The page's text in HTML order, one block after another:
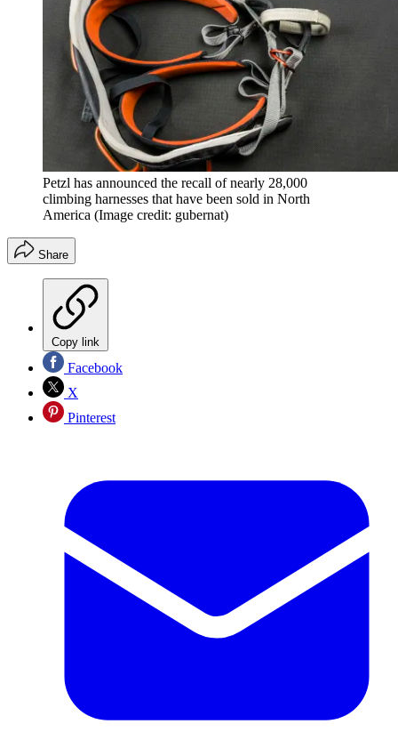
Petzl has announced the recall of nearly 28,000
climbing harnesses that have been sold in North
America (Image credit: gubernat)
Share
Copy link
Facebook
X
Pinterest